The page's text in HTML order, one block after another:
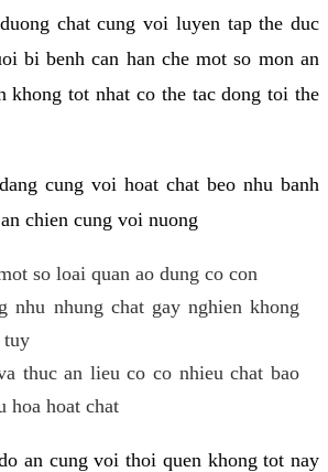
chat cung voi luyen tap the duc
bi benh can han che mot so mon an
khong tot nhat co the tac dong toi the
cung voi hoat chat beo nhu banh
chien cung voi nuong
so loai quan ao dung co con
nhu nhung chat gay nghien khong
tuy
thuc an lieu co co nhieu chat bao
hoa hoat chat
an cung voi thoi quen khong tot nay